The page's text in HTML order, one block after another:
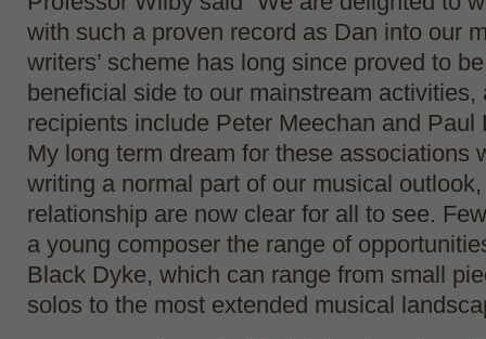
with such a proven record as Dan into our
writers’ scheme has long since proved to
beneficial side to our mainstream activities,
recipients include Peter Meechan and Paul
My long term dream for these associations
writing a normal part of our musical
relationship are now clear for all to see.
a young composer the range of
Black Dyke, which can range from small
solos to the most extended musical